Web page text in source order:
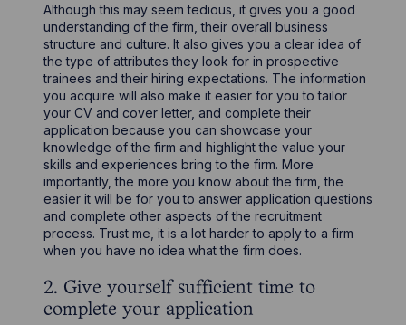
Although this may seem tedious, it gives you a good
understanding of the firm, their overall business
structure and culture. It also gives you a clear idea of
the type of attributes they look for in prospective
trainees and their hiring expectations. The information
you acquire will also make it easier for you to tailor
your CV and cover letter, and complete their
application because you can showcase your
knowledge of the firm and highlight the value your
skills and experiences bring to the firm. More
importantly, the more you know about the firm, the
easier it will be for you to answer application questions
and complete other aspects of the recruitment
process. Trust me, it is a lot harder to apply to a firm
when you have no idea what the firm does.
2. Give yourself sufficient time to
complete your application